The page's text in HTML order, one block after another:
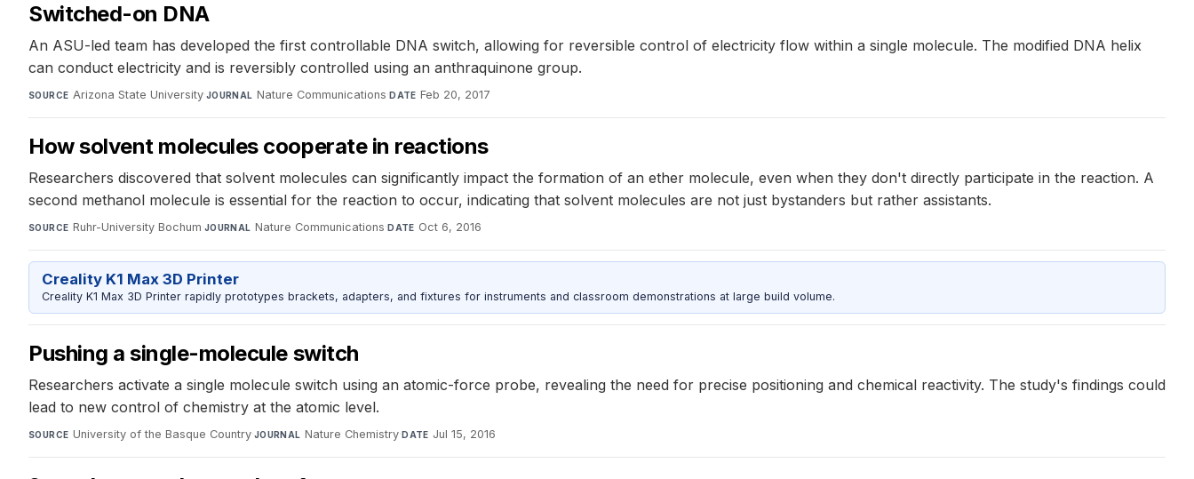
Switched-on DNA
An ASU-led team has developed the first controllable DNA switch, allowing for reversible control of electricity flow within a single molecule. The modified DNA helix
can conduct electricity and is reversibly controlled using an anthraquinone group.
SOURCE Arizona State University·JOURNAL Nature Communications·DATE Feb 20, 2017
How solvent molecules cooperate in reactions
Researchers discovered that solvent molecules can significantly impact the formation of an ether molecule, even when they don't directly participate in the reaction. A
second methanol molecule is essential for the reaction to occur, indicating that solvent molecules are not just bystanders but rather assistants.
SOURCE Ruhr-University Bochum·JOURNAL Nature Communications·DATE Oct 6, 2016
Creality K1 Max 3D Printer
Creality K1 Max 3D Printer rapidly prototypes brackets, adapters, and fixtures for instruments and classroom demonstrations at large build volume.
Pushing a single-molecule switch
Researchers activate a single molecule switch using an atomic-force probe, revealing the need for precise positioning and chemical reactivity. The study's findings could
lead to new control of chemistry at the atomic level.
SOURCE University of the Basque Country·JOURNAL Nature Chemistry·DATE Jul 15, 2016